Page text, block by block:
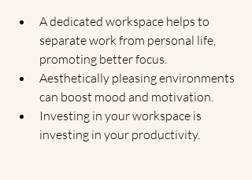
A dedicated workspace helps to
separate work from personal life,
promoting better focus.
Aesthetically pleasing environments
can boost mood and motivation.
Investing in your workspace is
investing in your productivity.